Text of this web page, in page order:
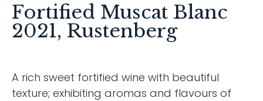
Fortified Muscat Blanc
2021, Rustenberg
A rich sweet fortified wine with beautiful
texture; exhibiting aromas and flavours of